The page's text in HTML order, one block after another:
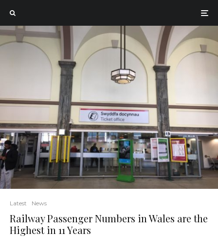
Latest News
Railway Passenger Numbers in Wales are the
Highest in 11 Years